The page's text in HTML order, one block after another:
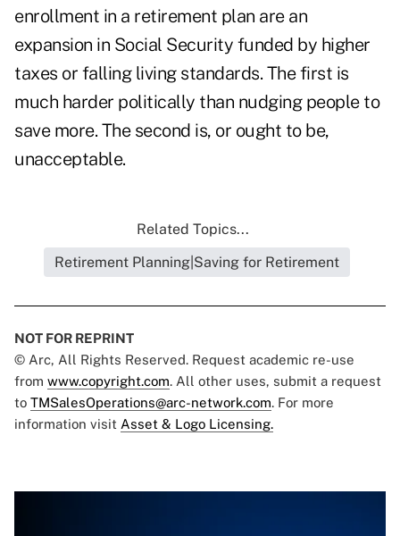
enrollment in a retirement plan are an
expansion in Social Security funded by higher
taxes or falling living standards. The first is
much harder politically than nudging people to
save more. The second is, or ought to be,
unacceptable.
Related Topics...
Retirement Planning|Saving for Retirement
NOT FOR REPRINT
© Arc, All Rights Reserved. Request academic re-use
from www.copyright.com. All other uses, submit a request
to TMSalesOperations@arc-network.com. For more
information visit Asset & Logo Licensing.